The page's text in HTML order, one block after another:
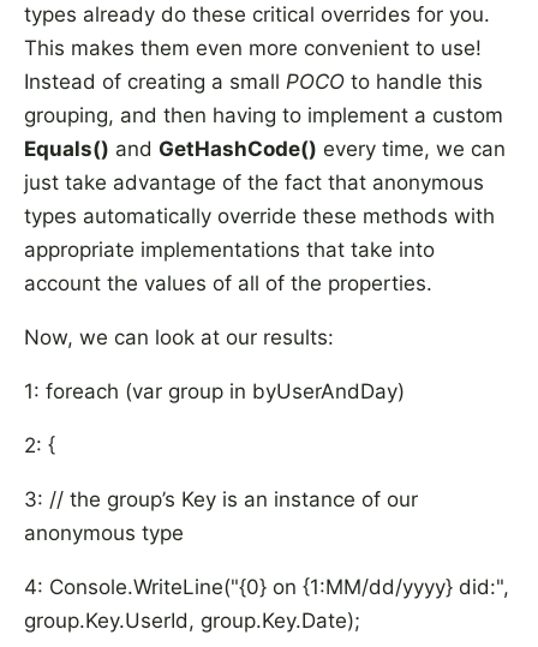
types already do these critical overrides for you.
This makes them even more convenient to use!
Instead of creating a small POCO to handle this
grouping, and then having to implement a custom
Equals() and GetHashCode() every time, we can
just take advantage of the fact that anonymous
types automatically override these methods with
appropriate implementations that take into
account the values of all of the properties.
Now, we can look at our results:
1: foreach (var group in byUserAndDay)
2: {
3: // the group’s Key is an instance of our
anonymous type
4: Console.WriteLine("{0} on {1:MM/dd/yyyy} did:",
group.Key.UserId, group.Key.Date);